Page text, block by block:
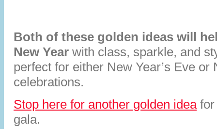
Both of these golden ideas will
New Year with class, sparkle, and
perfect for either New Year’s Eve or
celebrations.
Stop here for another golden ideafor
gala.